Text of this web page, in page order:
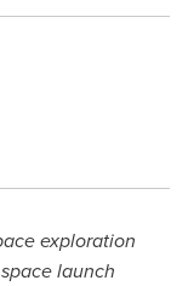
exploration
launch